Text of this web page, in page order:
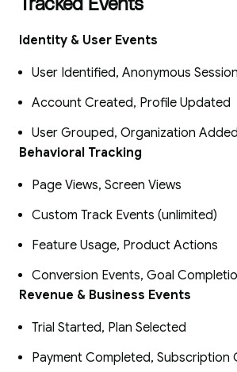
Tracked Events
Identity & User Events
User Identified, Anonymous
Account Created, Profile Updated
User Grouped, Organization Added
Behavioral Tracking
Page Views, Screen Views
Custom Track Events (unlimited)
Feature Usage, Product Actions
Conversion Events, Goal
Revenue & Business Events
Trial Started, Plan Selected
Payment Completed, Subscription